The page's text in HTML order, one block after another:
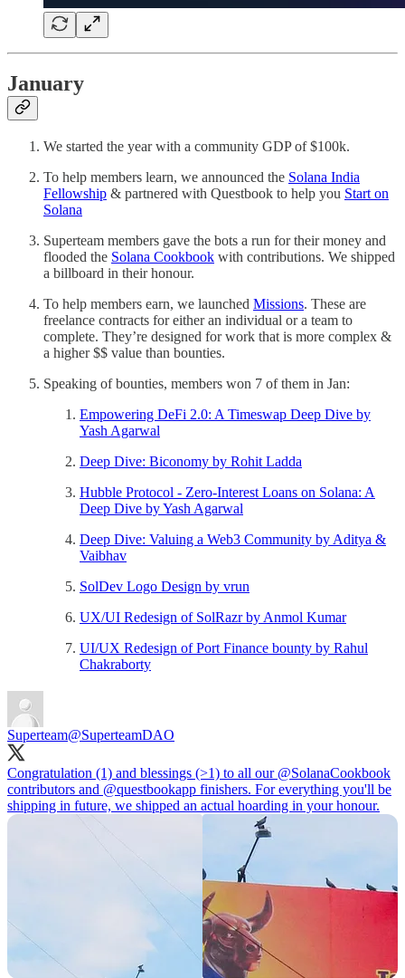
January
We started the year with a community GDP of $100k.
To help members learn, we announced the Solana India
Fellowship & partnered with Questbook to help you Start on
Solana
Superteam members gave the bots a run for their money and
flooded the Solana Cookbook with contributions. We shipped
a billboard in their honour.
To help members earn, we launched Missions. These are
freelance contracts for either an individual or a team to
complete. They’re designed for work that is more complex &
a higher $$ value than bounties.
Speaking of bounties, members won 7 of them in Jan:
Empowering DeFi 2.0: A Timeswap Deep Dive by
Yash Agarwal
Deep Dive: Biconomy by Rohit Ladda
Hubble Protocol - Zero-Interest Loans on Solana: A
Deep Dive by Yash Agarwal
Deep Dive: Valuing a Web3 Community by Aditya &
Vaibhav
SolDev Logo Design by vrun
UX/UI Redesign of SolRazr by Anmol Kumar
UI/UX Redesign of Port Finance bounty by Rahul
Chakraborty
Superteam@SuperteamDAO
Congratulation (1) and blessings (>1) to all our @SolanaCookbook
contributors and @questbookapp finishers. For everything you'll be
shipping in future, we shipped an actual hoarding in your honour.